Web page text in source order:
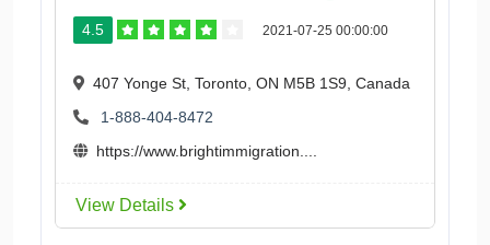
4.5 2021-07-25 00:00:00
407 Yonge St, Toronto, ON M5B 1S9, Canada
1-888-404-8472
https://www.brightimmigration....
View Details